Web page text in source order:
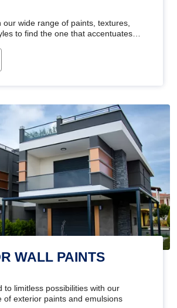
our wide range of paints, textures,
to find the one that accentuates
WALL PAINTS
to limitless possibilities with our
of exterior paints and emulsions